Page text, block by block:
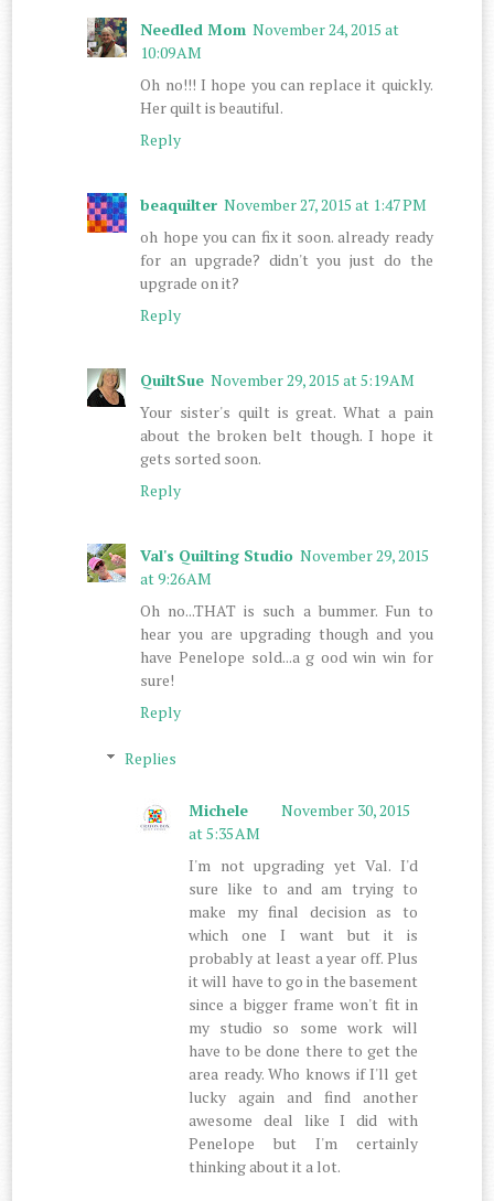
Needled Mom November 24, 2015 at
10:09 AM
Oh no!!! I hope you can replace it quickly.
Her quilt is beautiful.
Reply
beaquilter November 27, 2015 at 1:47 PM
oh hope you can fix it soon. already ready
for an upgrade? didn't you just do the
upgrade on it?
Reply
QuiltSue November 29, 2015 at 5:19 AM
Your sister's quilt is great. What a pain
about the broken belt though. I hope it
gets sorted soon.
Reply
Val's Quilting Studio November 29, 2015
at 9:26 AM
Oh no...THAT is such a bummer. Fun to
hear you are upgrading though and you
have Penelope sold...a g ood win win for
sure!
Reply
Replies
Michele
November 30, 2015
at 5:35 AM
I'm not upgrading yet Val. I'd
sure like to and am trying to
make my final decision as to
which one I want but it is
probably at least a year off. Plus
it will have to go in the basement
since a bigger frame won't fit in
my studio so some work will
have to be done there to get the
area ready. Who knows if I'll get
lucky again and find another
awesome deal like I did with
Penelope but I'm certainly
thinking about it a lot.